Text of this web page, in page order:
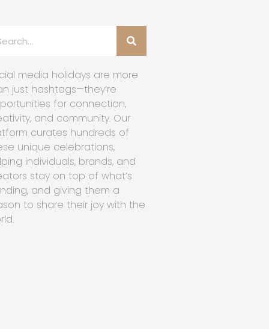
media holidays are more
just hashtags—they’re
for connection,
and community. Our
curates hundreds of
unique celebrations,
individuals, brands, and
stay on top of what’s
and giving them a
to share their joy with the